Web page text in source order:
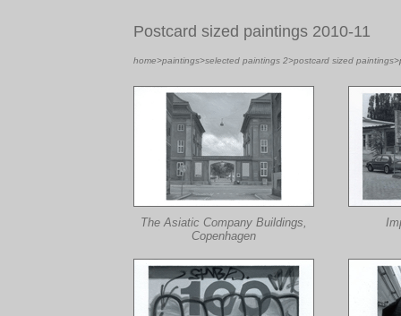
Postcard sized paintings 2010-11
home>paintings>selected paintings 2>postcard sized paintings
The Asiatic Company Buildings,
Copenhagen